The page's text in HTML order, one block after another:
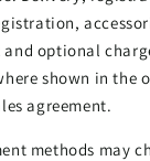
optional
shown in the
agreement.
methods may